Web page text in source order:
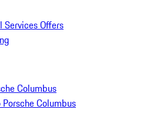
Services Offers
Columbus
Columbus